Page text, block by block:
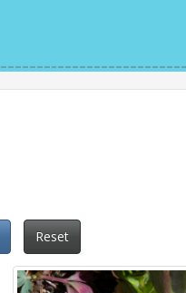
Reset